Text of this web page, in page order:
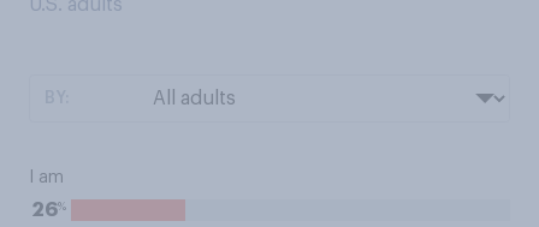
U.S. adults
I am
26%